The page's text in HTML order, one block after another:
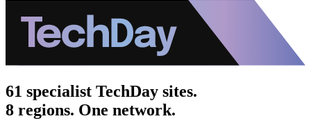
61 specialist TechDay sites.
8 regions. One network.